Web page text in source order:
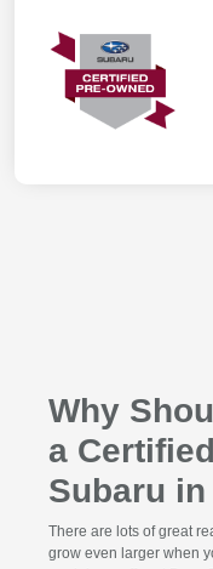
Why
a
Subaru
There are lots of great
grow even larger when